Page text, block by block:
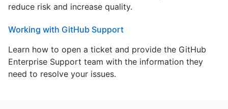
reduce risk and increase quality.
Working with GitHub Support
Learn how to open a ticket and provide the GitHub
Enterprise Support team with the information they
need to resolve your issues.